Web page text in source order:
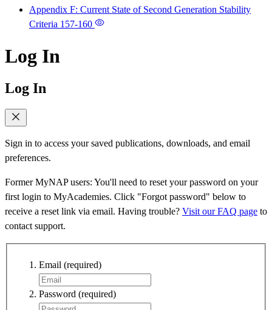
Appendix F: Current State of Second Generation Stability
Criteria 157-160
Log In
Log In
Sign in to access your saved publications, downloads, and email
preferences.
Former MyNAP users: You'll need to reset your password on your
first login to MyAcademies. Click "Forgot password" below to
receive a reset link via email. Having trouble? Visit our FAQ page to
contact support.
Email (required)
Password (required)